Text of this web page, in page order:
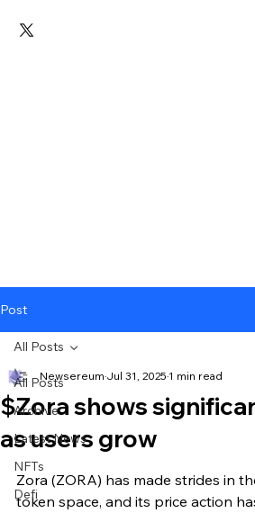
Post
All Posts
Archive
Latest News
NFTs
Defi
All Posts
$Zora shows
as users grow
Newsereum Jul 31, 2025 1 min read
Zora (ZORA) has made strides in
token space, and its price action